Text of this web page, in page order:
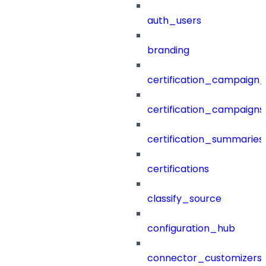
auth_users
branding
certification_campaigns
certification_summaries
certifications
classify_source
configuration_hub
connector_customizers